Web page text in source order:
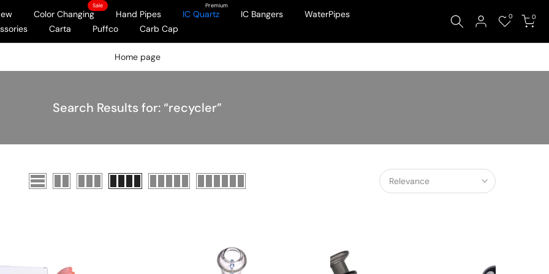
Color Changing
Sale
Hand Pipes IC Quartz
Premium
IC Bangers
WaterPipes
Carta Puffco Carb Cap
0 0
Home page
Search Results for: “recycler”
Relevance